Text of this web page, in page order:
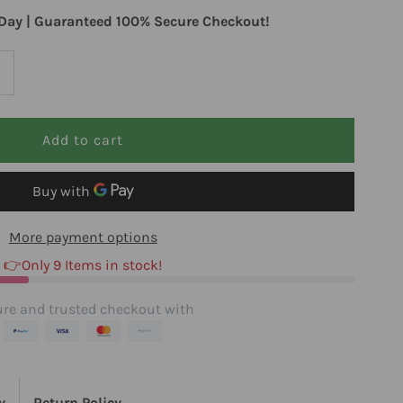
| Guaranteed 100% Secure Checkout!
More payment options
👉Only 9 Items in stock!
and trusted checkout with